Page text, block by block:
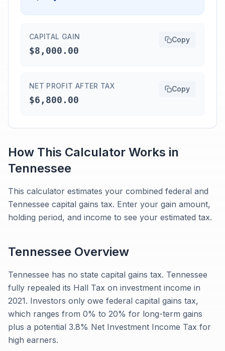
CAPITAL GAIN
$8,000.00
Copy
NET PROFIT AFTER TAX
$6,800.00
Copy
How This Calculator Works in
Tennessee
This calculator estimates your combined federal and
Tennessee capital gains tax. Enter your gain amount,
holding period, and income to see your estimated tax.
Tennessee Overview
Tennessee has no state capital gains tax. Tennessee
fully repealed its Hall Tax on investment income in
2021. Investors only owe federal capital gains tax,
which ranges from 0% to 20% for long-term gains
plus a potential 3.8% Net Investment Income Tax for
high earners.